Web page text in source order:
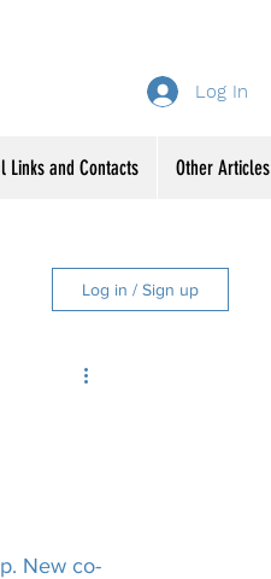
Log In
Links and Contacts Other Articles
Log in / Sign up
New co-